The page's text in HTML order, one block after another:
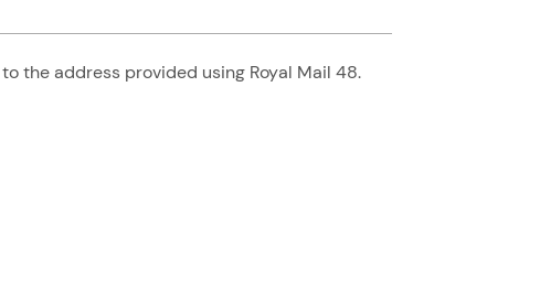
the address provided using Royal Mail 48.